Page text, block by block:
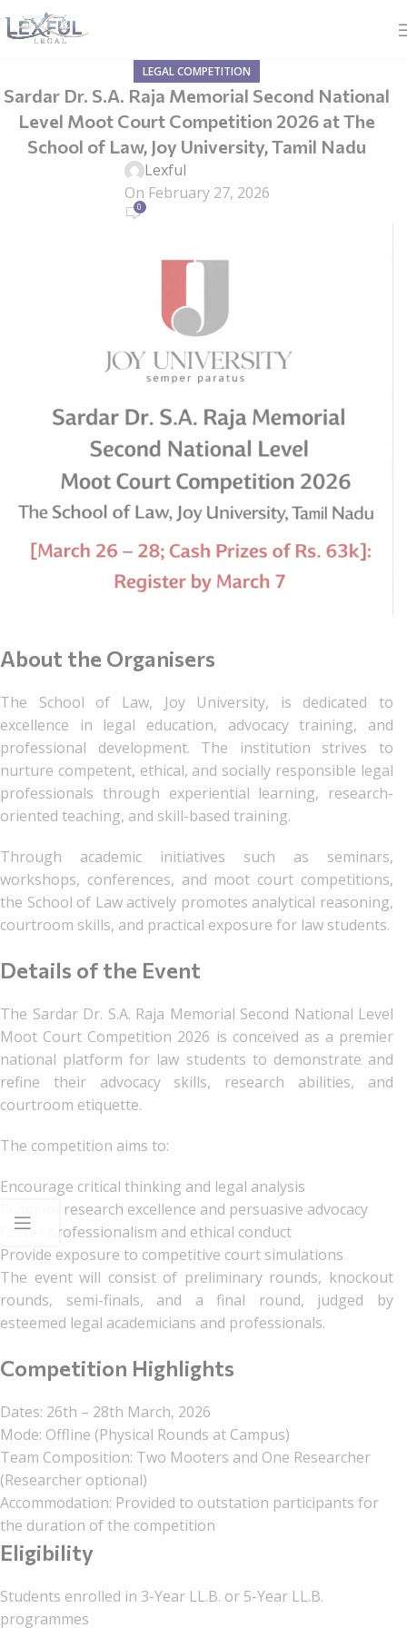
LEGAL COMPETITION
Sardar Dr. S.A. Raja Memorial Second National
Level Moot Court Competition 2026 at The
School of Law, Joy University, Tamil Nadu
Lexful
On February 27, 2026
0
About the Organisers
The School of Law, Joy University, is dedicated to
excellence in legal education, advocacy training, and
professional development. The institution strives to
nurture competent, ethical, and socially responsible legal
professionals through experiential learning, research-
oriented teaching, and skill-based training.
Through academic initiatives such as seminars,
workshops, conferences, and moot court competitions,
the School of Law actively promotes analytical reasoning,
courtroom skills, and practical exposure for law students.
Details of the Event
The Sardar Dr. S.A. Raja Memorial Second National Level
Moot Court Competition 2026 is conceived as a premier
national platform for law students to demonstrate and
refine their advocacy skills, research abilities, and
courtroom etiquette.
The competition aims to:
Encourage critical thinking and legal analysis
Promote research excellence and persuasive advocacy
Foster professionalism and ethical conduct
Provide exposure to competitive court simulations
The event will consist of preliminary rounds, knockout
rounds, semi-finals, and a final round, judged by
esteemed legal academicians and professionals.
Competition Highlights
Dates: 26th – 28th March, 2026
Mode: Offline (Physical Rounds at Campus)
Team Composition: Two Mooters and One Researcher
(Researcher optional)
Accommodation: Provided to outstation participants for
the duration of the competition
Eligibility
Students enrolled in 3-Year LL.B. or 5-Year LL.B.
programmes